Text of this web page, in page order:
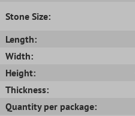
Stone Size:
Length:
Width:
Height:
Thickness:
Quantity per package: